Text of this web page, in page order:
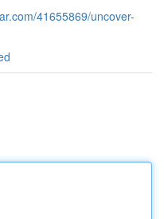
41655869/uncover-